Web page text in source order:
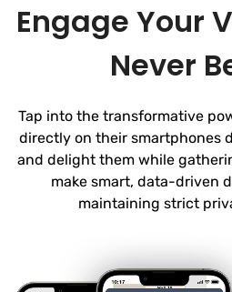
Engage Your
Never
Tap into the transformative
directly on their smartphones
and delight them while
make smart, data-driven
maintaining strict